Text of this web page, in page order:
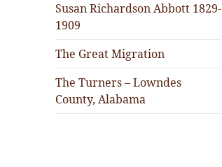
Susan Richardson Abbott 1829-
1909
The Great Migration
The Turners – Lowndes
County, Alabama